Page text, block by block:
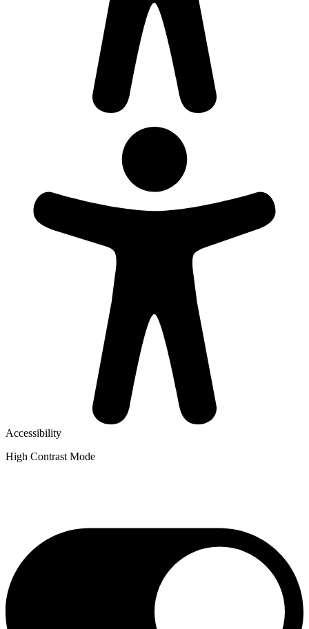
Accessibility
High Contrast Mode